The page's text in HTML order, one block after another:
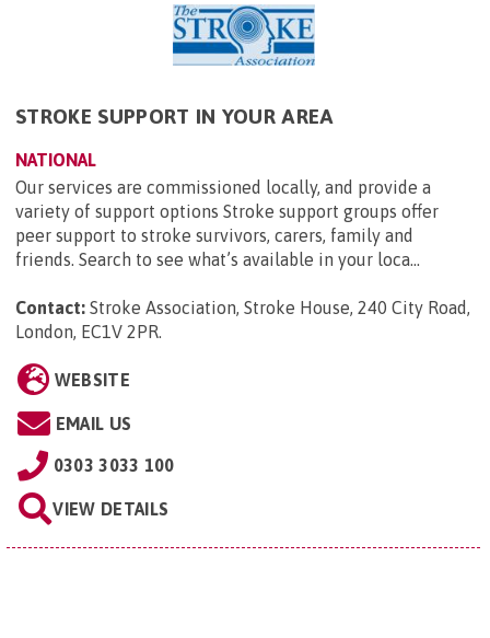
STROKE SUPPORT IN YOUR AREA
NATIONAL
Our services are commissioned locally, and provide a
variety of support options Stroke support groups offer
peer support to stroke survivors, carers, family and
friends. Search to see what’s available in your loca...
Contact: Stroke Association, Stroke House, 240 City Road,
London, EC1V 2PR.
WEBSITE
EMAIL US
0303 3033 100
VIEW DETAILS